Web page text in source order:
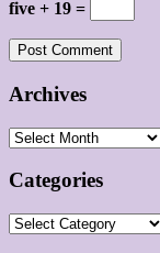
five + 19 =
Archives
Archives
Categories
Categories